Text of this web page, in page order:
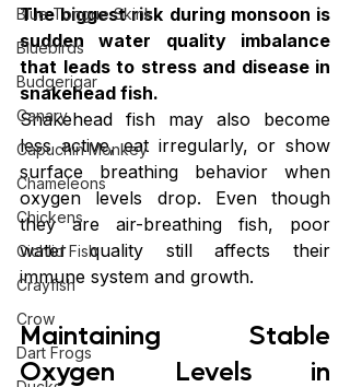
Blue Tongue Skink
Bluebirds
Budgerigar
Canary
Capuchin Monkey
Chameleons
Chickens
Cichlid Fish
Crayfish
Crow
Dart Frogs
The biggest risk during monsoon is
sudden water quality imbalance
that leads to stress and disease in
snakehead fish.
Snakehead fish may also become
less active, eat irregularly, or show
surface breathing behavior when
oxygen levels drop. Even though
they are air-breathing fish, poor
water quality still affects their
immune system and growth.
Maintaining Stable
Oxygen Levels in